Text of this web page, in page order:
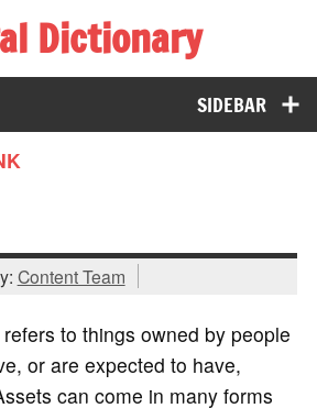
Dictionary
for Everyone
SIDEBAR
Content Team
refers to things owned by people
or are expected to have,
can come in many forms